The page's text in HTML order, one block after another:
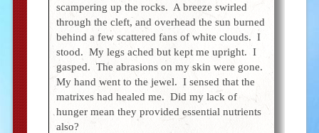
scampering up the rocks. A breeze swirled
through the cleft, and overhead the sun burned
behind a few scattered fans of white clouds. I
stood. My legs ached but kept me upright. I
gasped. The abrasions on my skin were gone.
My hand went to the jewel. I sensed that the
matrixes had healed me. Did my lack of
hunger mean they provided essential nutrients
also?